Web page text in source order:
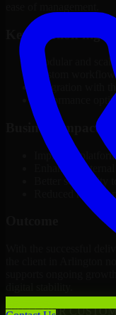
Key solution
Modular and
Custom
Integration with
Performance
Business Impact
Improved
Enhanced
Better scalability
Reduced manual
With the successful
the client in Arlington
supports ongoing
WHAT OUR